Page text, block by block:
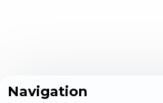
Navigation